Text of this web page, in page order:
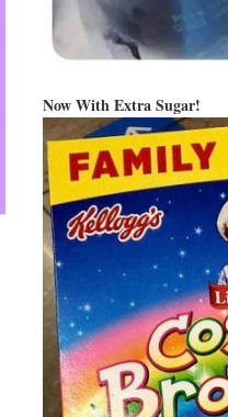
Now With Extra Sugar!